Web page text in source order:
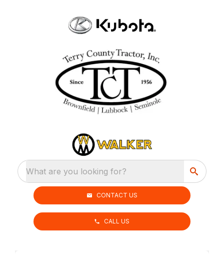
What are you looking for?
CONTACT US
CALL US